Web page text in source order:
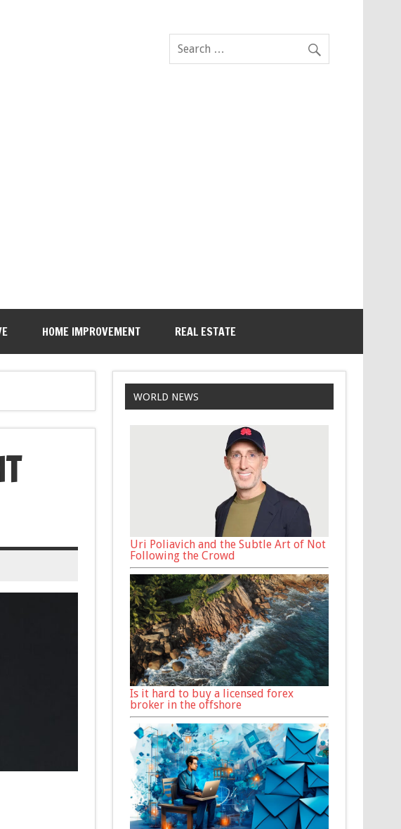
HOME IMPROVEMENT REAL ESTATE
WORLD NEWS
Uri Poliavich and the Subtle Art of Not
Following the Crowd
Is it hard to buy a licensed forex
broker in the offshore